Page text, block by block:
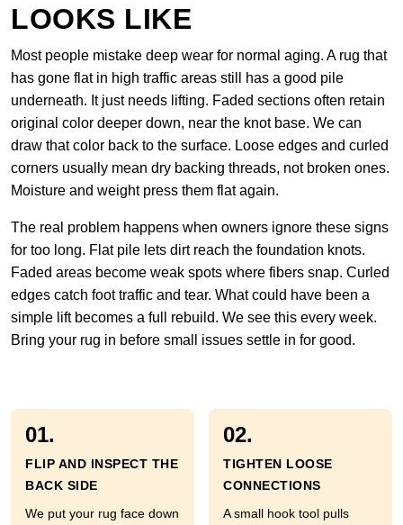
LOOKS LIKE
Most people mistake deep wear for normal aging. A rug that
has gone flat in high traffic areas still has a good pile
underneath. It just needs lifting. Faded sections often retain
original color deeper down, near the knot base. We can
draw that color back to the surface. Loose edges and curled
corners usually mean dry backing threads, not broken ones.
Moisture and weight press them flat again.
The real problem happens when owners ignore these signs
for too long. Flat pile lets dirt reach the foundation knots.
Faded areas become weak spots where fibers snap. Curled
edges catch foot traffic and tear. What could have been a
simple lift becomes a full rebuild. We see this every week.
Bring your rug in before small issues settle in for good.
01.
FLIP AND INSPECT THE
BACK SIDE
We put your rug face down
02.
TIGHTEN LOOSE
CONNECTIONS
A small hook tool pulls